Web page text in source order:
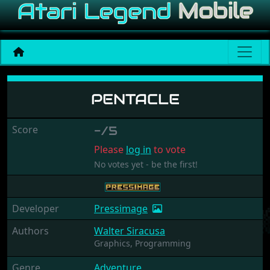
Pentacle
PENTACLE
Score -/5
Please log in to vote
No votes yet - be the first!
Developer
Pressimage
Authors
Walter Siracusa
Graphics, Programming